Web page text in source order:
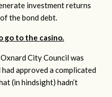
investment returns
the bond debt.
go to the casino.
City Council was
approved a complicated
(in hindsight) hadn’t